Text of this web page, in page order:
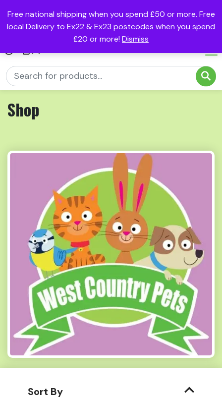
Free national shipping when you spend £50 or more. Free
local Delivery to Ex22 & Ex23 postcodes when you spend
£20 or more! Dismiss
Shop
Sort By